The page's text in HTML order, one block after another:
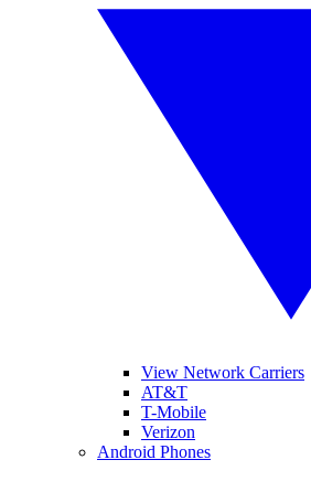
View Network Carriers
AT&T
T-Mobile
Verizon
Android Phones